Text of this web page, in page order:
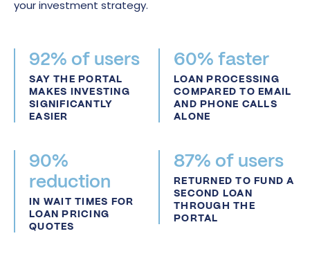
your investment strategy.
92% of users
SAY THE PORTAL
MAKES INVESTING
SIGNIFICANTLY
EASIER
60% faster
LOAN PROCESSING
COMPARED TO EMAIL
AND PHONE CALLS
ALONE
90%
reduction
IN WAIT TIMES FOR
LOAN PRICING
QUOTES
87% of users
RETURNED TO FUND A
SECOND LOAN
THROUGH THE
PORTAL